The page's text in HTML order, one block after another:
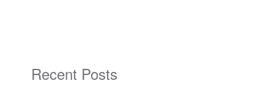
Recent Posts